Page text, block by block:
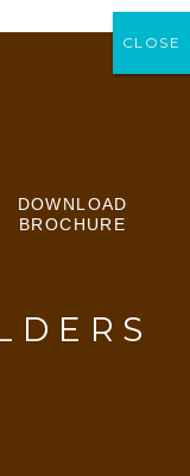
DOWNLOAD
BROCHURE
CLOSE
CLOSE